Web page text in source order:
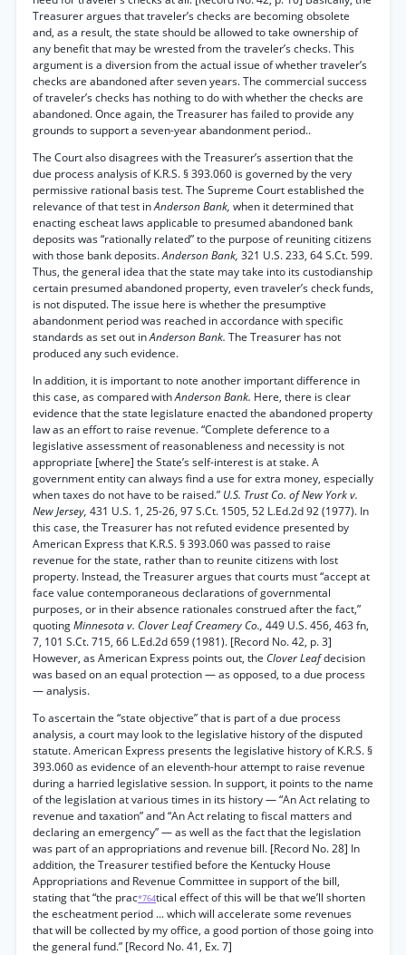
Treasurer argues that traveler’s checks are becoming obsolete
and, as a result, the state should be allowed to take ownership of
any benefit that may be wrested from the traveler’s checks. This
argument is a diversion from the actual issue of whether traveler’s
checks are abandoned after seven years. The commercial success
of traveler’s checks has nothing to do with whether the checks are
abandoned. Once again, the Treasurer has failed to provide any
grounds to support a seven-year abandonment period..
The Court also disagrees with the Treasurer’s assertion that the
due process analysis of K.R.S. § 393.060 is governed by the very
permissive rational basis test. The Supreme Court established the
relevance of that test inAnderson Bank, when it determined that
enacting escheat laws applicable to presumed abandoned bank
deposits was “rationally related” to the purpose of reuniting citizens
with those bank deposits.Anderson Bank, 321 U.S. 233, 64 S.Ct. 599.
Thus, the general idea that the state may take into its custodianship
certain presumed abandoned property, even traveler’s check funds,
is not disputed. The issue here is whether the presumptive
abandonment period was reached in accordance with specific
standards as set out inAnderson Bank. The Treasurer has not
produced any such evidence.
In addition, it is important to note another important difference in
this case, as compared withAnderson Bank. Here, there is clear
evidence that the state legislature enacted the abandoned property
law as an effort to raise revenue. “Complete deference to a
legislative assessment of reasonableness and necessity is not
appropriate [where] the State’s self-interest is at stake. A
government entity can always find a use for extra money, especially
when taxes do not have to be raised.” U.S. Trust Co. of New York v.
New Jersey, 431 U.S. 1, 25-26, 97 S.Ct. 1505, 52 L.Ed.2d 92 (1977). In
this case, the Treasurer has not refuted evidence presented by
American Express that K.R.S. § 393.060 was passed to raise
revenue for the state, rather than to reunite citizens with lost
property. Instead, the Treasurer argues that courts must “accept at
face value contemporaneous declarations of governmental
purposes, or in their absence rationales construed after the fact,”
quotingMinnesota v. Clover Leaf Creamery Co., 449 U.S. 456, 463 fn,
7, 101 S.Ct. 715, 66 L.Ed.2d 659 (1981). [Record No. 42, p. 3]
However, as American Express points out, the Clover Leafdecision
was based on an equal protection — as opposed, to a due process
— analysis.
To ascertain the “state objective” that is part of a due process
analysis, a court may look to the legislative history of the disputed
statute. American Express presents the legislative history of K.R.S. §
393.060 as evidence of an eleventh-hour attempt to raise revenue
during a harried legislative session. In support, it points to the name
of the legislation at various times in its history — “An Act relating to
revenue and taxation” and “An Act relating to fiscal matters and
declaring an emergency” — as well as the fact that the legislation
was part of an appropriations and revenue bill. [Record No. 28] In
addition, the Treasurer testified before the Kentucky House
Appropriations and Revenue Committee in support of the bill,
stating that “the prac*764tical effect of this will be that we’ll shorten
the escheatment period ... which will accelerate some revenues
that will be collected by my office, a good portion of those going into
the general fund.” [Record No. 41, Ex. 7]